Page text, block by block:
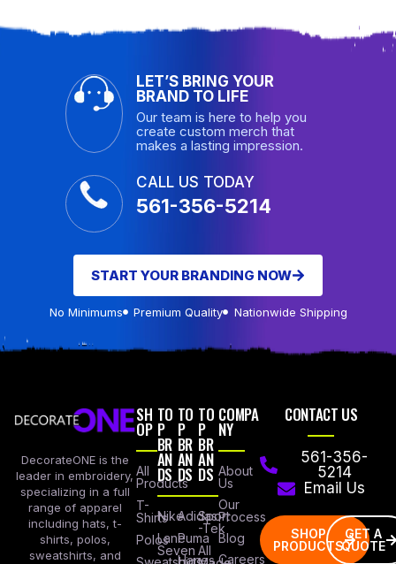
LET’S BRING YOUR
BRAND TO LIFE
Our team is here to help you
create custom merch that
makes a lasting impression.
CALL US TODAY
561-356-5214
START YOUR BRANDING NOW
No Minimums Premium Quality Nationwide Shipping
DecorateONE is the
leader in embroidery,
specializing in a full
range of apparel
including hats, t-
shirts, polos,
sweatshirts, and
SH
OP
All
Products
T-
Shirts
Polos
TO
P
BR
AN
DS
Nike
Lane
Seven
TO
P
BR
AN
DS
Adidas
Puma
Hanes
TO
P
BR
AN
DS
Sport
-Tek
All
COMPA
NY
About
Us
Our
Process
Blog
Careers
CONTACT US
561-356-
5214
Email Us
SHOP
PRODUCTS
GET A
QUOTE